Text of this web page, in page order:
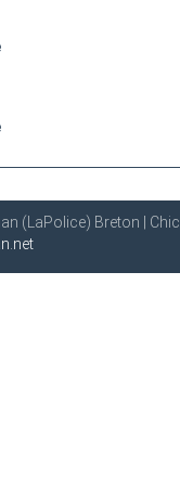
(LaPolice) Breton |